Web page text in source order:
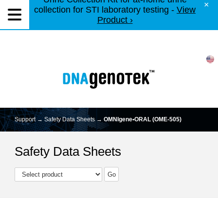
collection for STI laboratory testing - View
Product ›
×
Support →Safety Data Sheets→OMNIgene•ORAL (OME-505)
Safety Data Sheets